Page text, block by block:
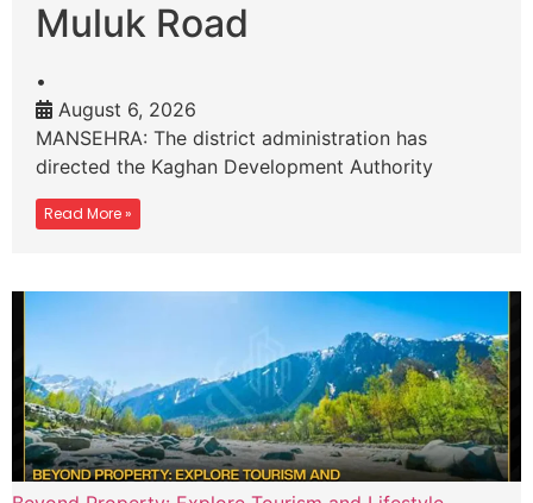
Muluk Road
•
August 6, 2026
MANSEHRA: The district administration has
directed the Kaghan Development Authority
Read More »